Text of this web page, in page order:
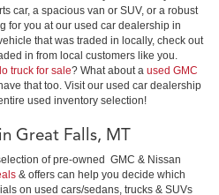
car, a spacious van or SUV, or a robust
for you at our used car dealership in
that was traded in locally, check out
in from local customers like you.
truck for sale? What about a used GMC
that too. Visit our used car dealership
used inventory selection!
Great Falls, MT
of pre-owned GMC & Nissan
& offers can help you decide which
on used cars/sedans, trucks & SUVs